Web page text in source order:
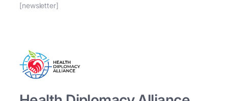
[newsletter]